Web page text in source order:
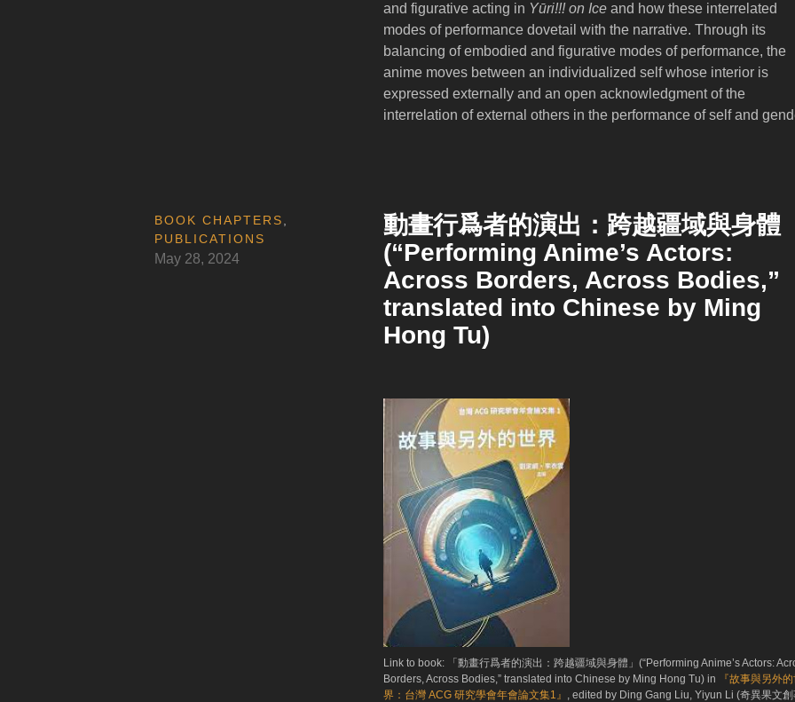
and figurative acting in Yūri!!! on Ice and how these interrelated
modes of performance dovetail with the narrative. Through its
balancing of embodied and figurative modes of performance, the
anime moves between an individualized self whose interior is
expressed externally and an open acknowledgment of the
interrelation of external others in the performance of self and
動畫行爲者的演出：跨越疆域與身體
(“Performing Anime’s Actors:
Across Borders, Across Bodies,”
translated into Chinese by Ming
Hong Tu)
BOOK CHAPTERS
PUBLICATIONS
May 28, 2024
Link to book: 「動畫行爲者的演出：跨越疆域與身體」(“Performing Anime’s Actors:
Borders, Across Bodies,” translated into Chinese by Ming Hong Tu) in
『故事與另外
界：台灣 ACG 研究學會年會論文集1』 , edited by Ding Gang Liu, Yiyun Li (奇異果文